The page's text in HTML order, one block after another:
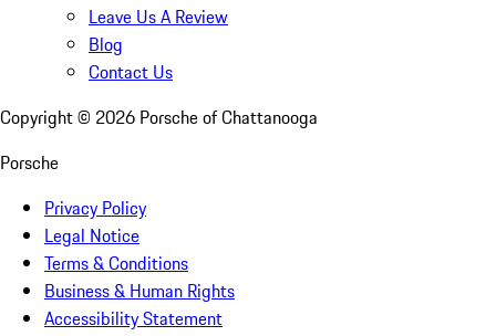
Leave Us A Review
Blog
Contact Us
Copyright © 2026 Porsche of Chattanooga
Porsche
Privacy Policy
Legal Notice
Terms & Conditions
Business & Human Rights
Accessibility Statement